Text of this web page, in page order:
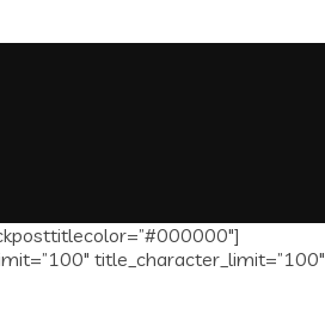
title_character_limit=”100″